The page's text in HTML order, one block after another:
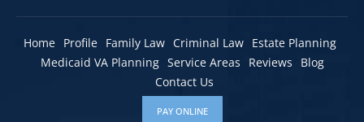
Home Profile Family Law Criminal Law Estate Planning
Medicaid VA Planning Service Areas Reviews
Blog
Contact Us
PAY ONLINE